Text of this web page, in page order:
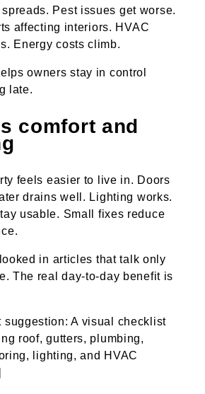
Pest issues get worse.
affecting interiors. HVAC
Energy costs climb.
owners stay in control
late.
comfort and
feels easier to live in. Doors
drains well. Lighting works.
usable. Small fixes reduce
in articles that talk only
The real day-to-day benefit is
suggestion: A visual checklist
roof, gutters, plumbing,
lighting, and HVAC